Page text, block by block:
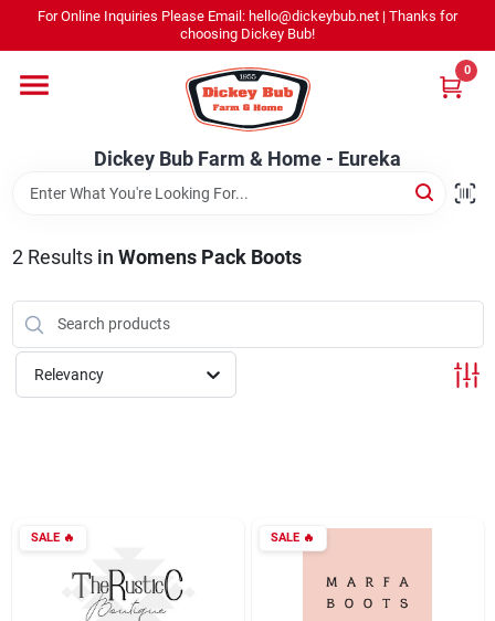
content
For Online Inquiries Please Email: hello@dickeybub.net | Thanks for
choosing Dickey Bub!
Dickey Bub Farm & Home - Eureka
0
Shop By Department
Promotions
Rentals
Dickey Bub Farm & Home - Eureka
Change Location
2Results in Womens Pack Boots
Relevancy
SALE🔥 SALE🔥